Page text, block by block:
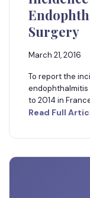
Surgery
March 21, 2016
To report the
to 2014 in
Read Full